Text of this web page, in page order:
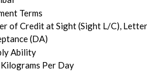
Terms
of Credit at Sight (Sight L/C),
(DA)
Ability
Per Day